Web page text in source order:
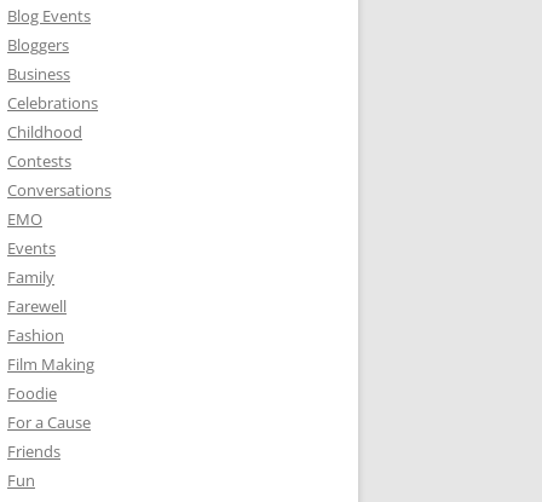
Blog Events
Bloggers
Business
Celebrations
Childhood
Contests
Conversations
EMO
Events
Family
Farewell
Fashion
Film Making
Foodie
For a Cause
Friends
Fun